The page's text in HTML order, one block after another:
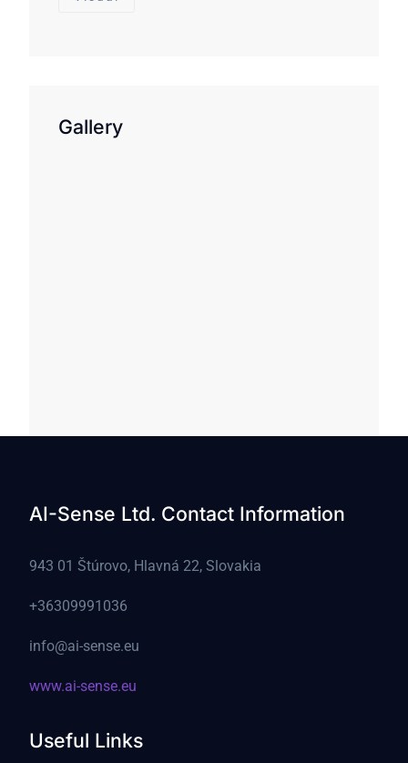
Gallery
AI-Sense Ltd. Contact Information
943 01 Štúrovo, Hlavná 22, Slovakia
+36309991036
info@ai-sense.eu
www.ai-sense.eu
Useful Links